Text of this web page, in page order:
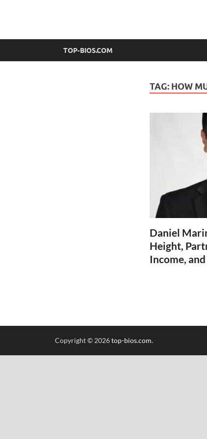
top-bios.com
TOP-BIOS.COM
TAG: HOW
Daniel
Height,
Income,
Copyright © 2026top-bios.com.